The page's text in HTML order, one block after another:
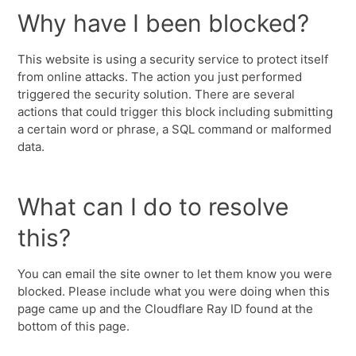
Why have I been blocked?
This website is using a security service to protect itself
from online attacks. The action you just performed
triggered the security solution. There are several
actions that could trigger this block including submitting
a certain word or phrase, a SQL command or malformed
data.
What can I do to resolve
this?
You can email the site owner to let them know you were
blocked. Please include what you were doing when this
page came up and the Cloudflare Ray ID found at the
bottom of this page.